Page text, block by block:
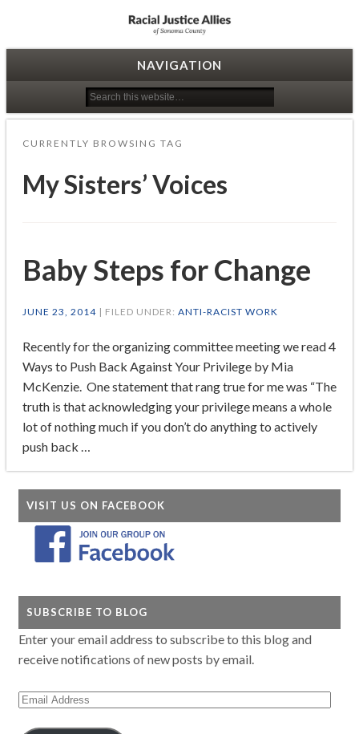
Racial Justice Allies
NAVIGATION
CURRENTLY BROWSING TAG
My Sisters’ Voices
Baby Steps for Change
JUNE 23, 2014| FILED UNDER: ANTI-RACIST WORK
Recently for the organizing committee meeting we read 4
Ways to Push Back Against Your Privilege by Mia
McKenzie. One statement that rang true for me was “The
truth is that acknowledging your privilege means a whole
lot of nothing much if you don’t do anything to actively
push back …
VISIT US ON FACEBOOK
SUBSCRIBE TO BLOG
Enter your email address to subscribe to this blog and
receive notifications of new posts by email.
Email